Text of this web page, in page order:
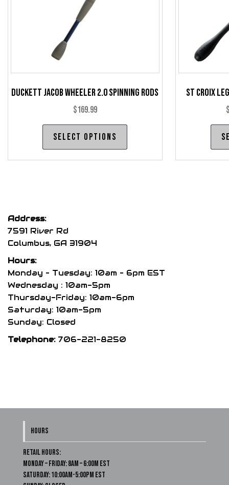
Duckett Jacob Wheeler 2.0 Spinning Rods
$169.99
Select options
This
the
product
St Croix
Address:
7591 River Rd
Columbus, GA 31904
Hours:
Monday – Tuesday: 10am – 6pm EST
Wednesday : 10am-5pm
Thursday-Friday: 10am-6pm
Saturday: 10am-5pm
Sunday: Closed
Telephone: 706-221-8250
HOURS
Retail Hours:
Monday – Friday: 8am – 6:00m EST
Saturday: 10:00am-5:00pm EST